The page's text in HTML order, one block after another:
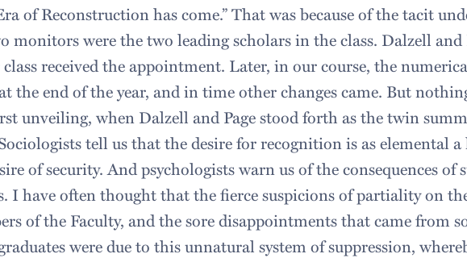
of Reconstruction has come.” That was because of the tacit
monitors were the two leading scholars in the class. Dalzell and
received the appointment. Later, in our course, the
the end of the year, and in time other changes came. But
unveiling, when Dalzell and Page stood forth as the twin
tell us that the desire for recognition is as elemental
of security. And psychologists warn us of the consequences of
I have often thought that the fierce suspicions of partiality on
of the Faculty, and the sore disappointments that came from
were due to this unnatural system of suppression,